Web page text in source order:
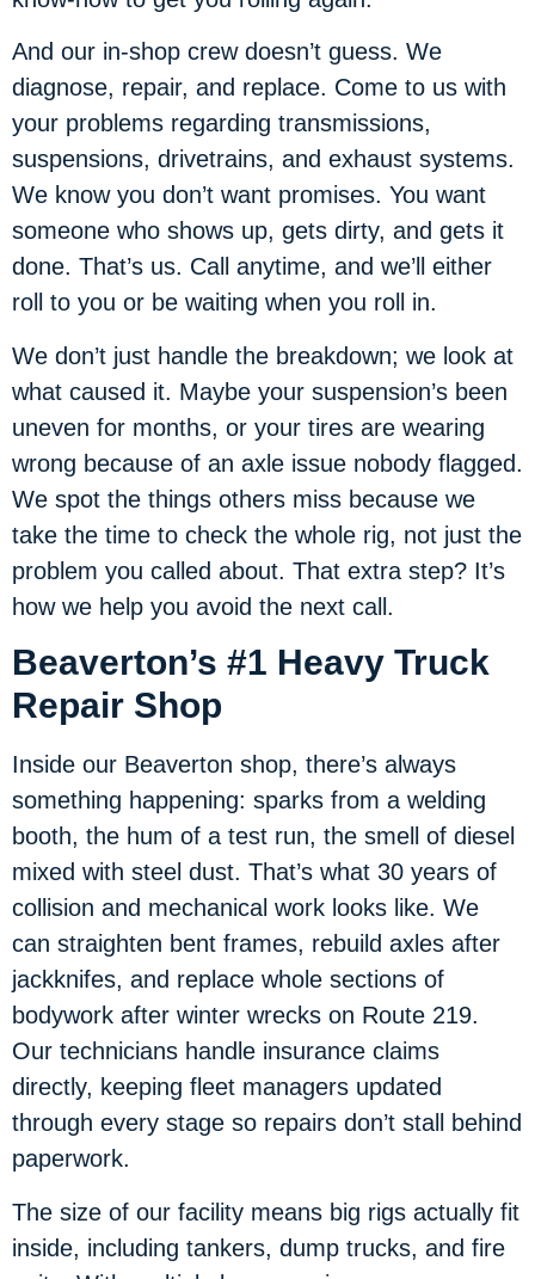
And our in-shop crew doesn’t guess. We
diagnose, repair, and replace. Come to us with
your problems regarding transmissions,
suspensions, drivetrains, and exhaust systems.
We know you don’t want promises. You want
someone who shows up, gets dirty, and gets it
done. That’s us. Call anytime, and we’ll either
roll to you or be waiting when you roll in.
We don’t just handle the breakdown; we look at
what caused it. Maybe your suspension’s been
uneven for months, or your tires are wearing
wrong because of an axle issue nobody flagged.
We spot the things others miss because we
take the time to check the whole rig, not just the
problem you called about. That extra step? It’s
how we help you avoid the next call.
Beaverton’s #1 Heavy Truck
Repair Shop
Inside our Beaverton shop, there’s always
something happening: sparks from a welding
booth, the hum of a test run, the smell of diesel
mixed with steel dust. That’s what 30 years of
collision and mechanical work looks like. We
can straighten bent frames, rebuild axles after
jackknifes, and replace whole sections of
bodywork after winter wrecks on Route 219.
Our technicians handle insurance claims
directly, keeping fleet managers updated
through every stage so repairs don’t stall behind
paperwork.
The size of our facility means big rigs actually fit
inside, including tankers, dump trucks, and fire